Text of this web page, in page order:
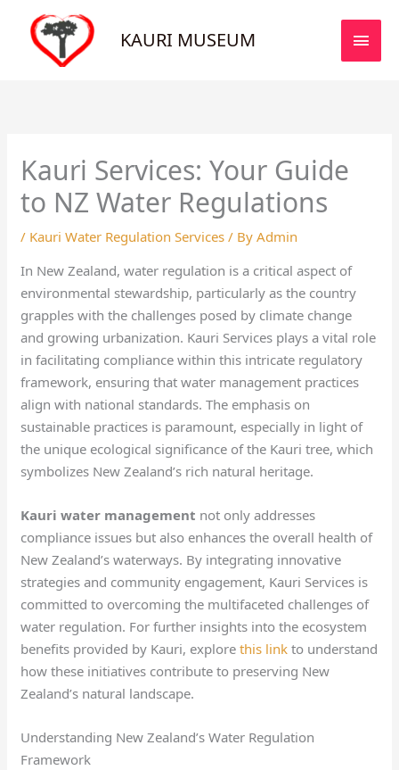
content
KAURI MUSEUM
Kauri Services: Your Guide
to NZ Water Regulations
/ Kauri Water Regulation Services / ByAdmin
In New Zealand, water regulation is a critical aspect of
environmental stewardship, particularly as the country
grapples with the challenges posed by climate change
and growing urbanization. Kauri Services plays a vital role
in facilitating compliance within this intricate regulatory
framework, ensuring that water management practices
align with national standards. The emphasis on
sustainable practices is paramount, especially in light of
the unique ecological significance of the Kauri tree, which
symbolizes New Zealand’s rich natural heritage.
Kauri water management not only addresses
compliance issues but also enhances the overall health of
New Zealand’s waterways. By integrating innovative
strategies and community engagement, Kauri Services is
committed to overcoming the multifaceted challenges of
water regulation. For further insights into the ecosystem
benefits provided by Kauri, explorethis link to understand
how these initiatives contribute to preserving New
Zealand’s natural landscape.
Understanding New Zealand’s Water Regulation
Framework